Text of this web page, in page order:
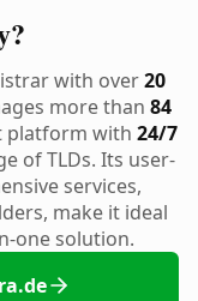
with over20
more than 84
platform with 24/7
of TLDs. Its user-
services,
make it ideal
one solution.